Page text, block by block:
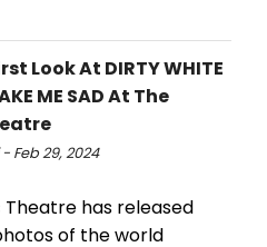
Look At DIRTY WHITE
ME SAD At The
Feb 29, 2024
Theatre has released
of the world